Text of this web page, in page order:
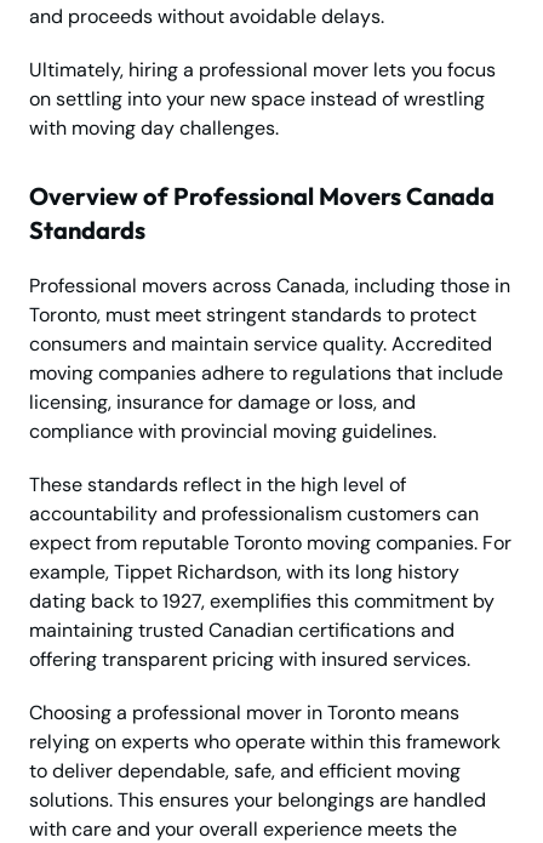
and proceeds without avoidable delays.
Ultimately, hiring a professional mover lets you focus
on settling into your new space instead of wrestling
with moving day challenges.
Overview of Professional Movers Canada
Standards
Professional movers across Canada, including those in
Toronto, must meet stringent standards to protect
consumers and maintain service quality. Accredited
moving companies adhere to regulations that include
licensing, insurance for damage or loss, and
compliance with provincial moving guidelines.
These standards reflect in the high level of
accountability and professionalism customers can
expect from reputable Toronto moving companies. For
example, Tippet Richardson, with its long history
dating back to 1927, exemplifies this commitment by
maintaining trusted Canadian certifications and
offering transparent pricing with insured services.
Choosing a professional mover in Toronto means
relying on experts who operate within this framework
to deliver dependable, safe, and efficient moving
solutions. This ensures your belongings are handled
with care and your overall experience meets the